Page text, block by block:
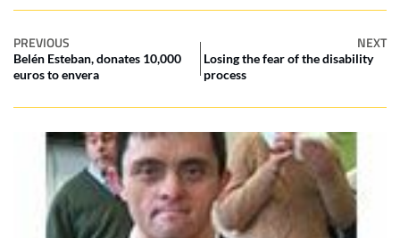
PREVIOUS NEXT
Belén Esteban, donates 10,000
euros to envera
Losing the fear of the disability
process